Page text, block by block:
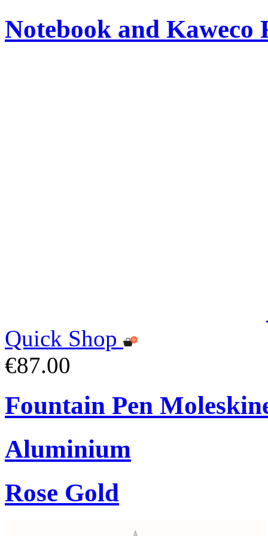
Notebook and Kaweco
Quick Shop
€87.00
Fountain Pen
Aluminium
Rose Gold